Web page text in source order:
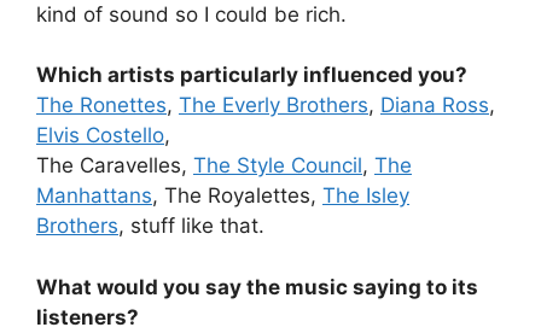
kind of sound so I could be rich.
Which artists particularly influenced you?
The Ronettes, The Everly Brothers, Diana Ross,
Elvis Costello,
The Caravelles, The Style Council, The
Manhattans, The Royalettes, The Isley
Brothers, stuff like that.
What would you say the music saying to its
listeners?